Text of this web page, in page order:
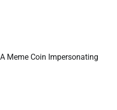
Meme Coin Impersonating